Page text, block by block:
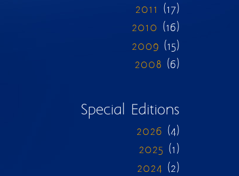
2011 (17)
2010 (16)
2009 (15)
2008 (6)
Special Editions
2026 (4)
2025 (1)
2024 (2)